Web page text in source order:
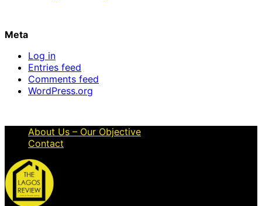
Meta
Log in
Entries feed
Comments feed
WordPress.org
About Us – Our Objective
Contact